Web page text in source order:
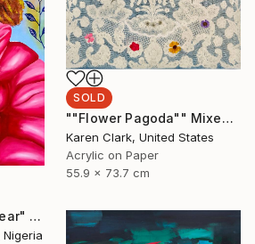
SOLD
""Flower Pagoda"" Mixed Media
Karen Clark, United States
Acrylic on Paper
55.9 x 73.7 cm
"A clip (a)round the ear" Painting